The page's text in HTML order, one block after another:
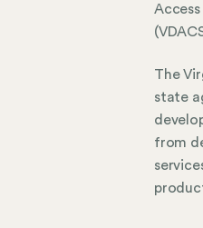
The
state
from